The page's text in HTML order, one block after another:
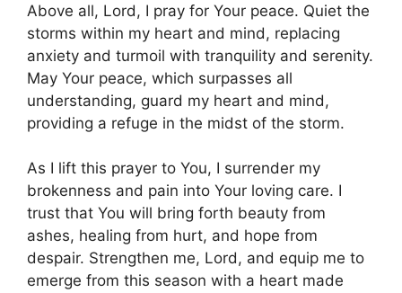
Above all, Lord, I pray for Your peace. Quiet the
storms within my heart and mind, replacing
anxiety and turmoil with tranquility and serenity.
May Your peace, which surpasses all
understanding, guard my heart and mind,
providing a refuge in the midst of the storm.
As I lift this prayer to You, I surrender my
brokenness and pain into Your loving care. I
trust that You will bring forth beauty from
ashes, healing from hurt, and hope from
despair. Strengthen me, Lord, and equip me to
emerge from this season with a heart made